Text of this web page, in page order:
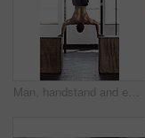
Man, handstand and exercise in gym with fitness for muscle strength, strong shoulders and balance skill. Athlete, person and training session in sports center for endurance, healthy body and wellness